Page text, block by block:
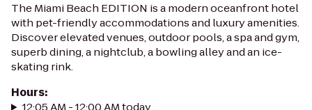
The Miami Beach EDITION is a modern oceanfront hotel
with pet-friendly accommodations and luxury amenities.
Discover elevated venues, outdoor pools, a spa and gym,
superb dining, a nightclub, a bowling alley and an ice-
skating rink.
Hours:
12:05 AM - 12:00 AM today